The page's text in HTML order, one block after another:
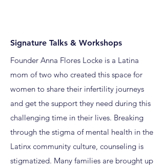
Signature Talks & Workshops
Founder Anna Flores Locke is a Latina
mom of two who created this space for
women to share their infertility journeys
and get the support they need during this
challenging time in their lives. Breaking
through the stigma of mental health in the
Latinx community culture, counseling is
stigmatized. Many families are brought up